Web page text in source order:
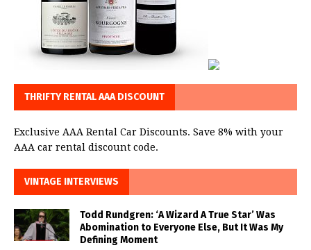
THRIFTY RENTAL AAA DISCOUNT
Exclusive AAA Rental Car Discounts. Save 8% with your
AAA car rental discount code.
VINTAGE INTERVIEWS
Todd Rundgren: ‘A Wizard A True Star’ Was
Abomination to Everyone Else, But It Was My
Defining Moment